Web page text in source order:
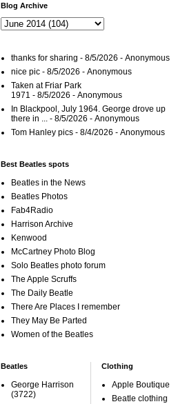
Blog Archive
thanks for sharing - 8/5/2026 - Anonymous
nice pic - 8/5/2026 - Anonymous
Taken at Friar Park
1971 - 8/5/2026 - Anonymous
In Blackpool, July 1964. George drove up
there in ... - 8/5/2026 - Anonymous
Tom Hanley pics - 8/4/2026 - Anonymous
Best Beatles spots
Beatles in the News
Beatles Photos
Fab4Radio
Harrison Archive
Kenwood
McCartney Photo Blog
Solo Beatles photo forum
The Apple Scruffs
The Daily Beatle
There Are Places I remember
They May Be Parted
Women of the Beatles
Beatles
George Harrison
(3722)
Clothing
Apple Boutique
Beatle clothing